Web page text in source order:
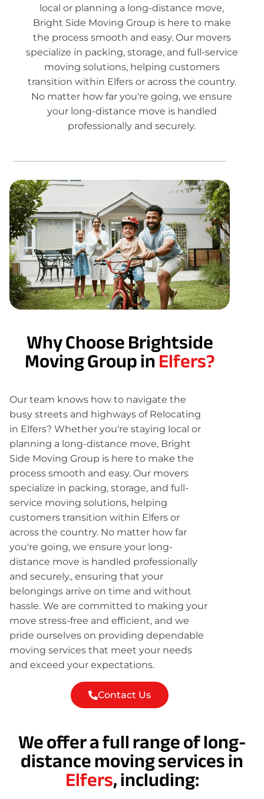
local or planning a long-distance move,
Bright Side Moving Group is here to make
the process smooth and easy. Our movers
specialize in packing, storage, and full-service
moving solutions, helping customers
transition within Elfers or across the country.
No matter how far you're going, we ensure
your long-distance move is handled
professionally and securely.
Why Choose Brightside
Moving Group inElfers?
Our team knows how to navigate the
busy streets and highways of Relocating
in Elfers? Whether you're staying local or
planning a long-distance move, Bright
Side Moving Group is here to make the
process smooth and easy. Our movers
specialize in packing, storage, and full-
service moving solutions, helping
customers transition within Elfers or
across the country. No matter how far
you're going, we ensure your long-
distance move is handled professionally
and securely., ensuring that your
belongings arrive on time and without
hassle. We are committed to making your
move stress-free and efficient, and we
pride ourselves on providing dependable
moving services that meet your needs
and exceed your expectations.
Contact Us
We offer a full range of long-
distance moving services in
Elfers, including: